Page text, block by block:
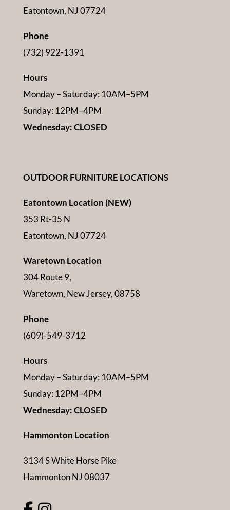
Eatontown, NJ 07724
Phone
(732) 922-1391
Hours
Monday – Saturday: 10AM–5PM
Sunday: 12PM–4PM
Wednesday: CLOSED
OUTDOOR FURNITURE LOCATIONS
Eatontown Location (NEW)
353 Rt-35 N
Eatontown, NJ 07724
Waretown Location
304 Route 9,
Waretown, New Jersey, 08758
Phone
(609)-549-3712
Hours
Monday – Saturday: 10AM–5PM
Sunday: 12PM–4PM
Wednesday: CLOSED
Hammonton Location
3134 S White Horse Pike
Hammonton NJ 08037